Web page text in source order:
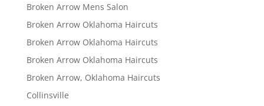
Broken Arrow Mens Salon
Broken Arrow Oklahoma Haircuts
Broken Arrow Oklahoma Haircuts
Broken Arrow Oklahoma Haircuts
Broken Arrow, Oklahoma Haircuts
Collinsville